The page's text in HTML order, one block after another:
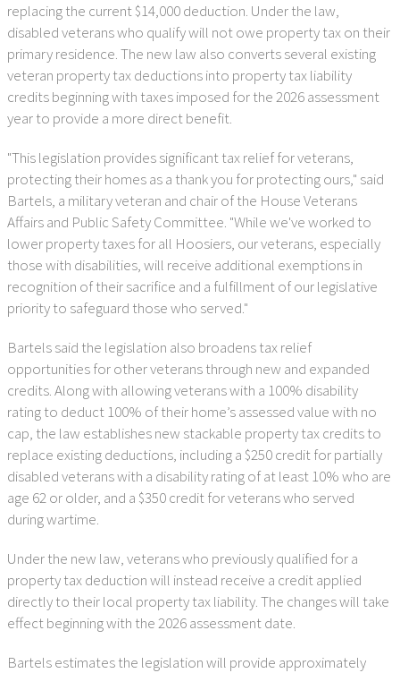
replacing the current $14,000 deduction. Under the law,
disabled veterans who qualify will not owe property tax on their
primary residence. The new law also converts several existing
veteran property tax deductions into property tax liability
credits beginning with taxes imposed for the 2026 assessment
year to provide a more direct benefit.
"This legislation provides significant tax relief for veterans,
protecting their homes as a thank you for protecting ours," said
Bartels, a military veteran and chair of the House Veterans
Affairs and Public Safety Committee. "While we've worked to
lower property taxes for all Hoosiers, our veterans, especially
those with disabilities, will receive additional exemptions in
recognition of their sacrifice and a fulfillment of our legislative
priority to safeguard those who served."
Bartels said the legislation also broadens tax relief
opportunities for other veterans through new and expanded
credits. Along with allowing veterans with a 100% disability
rating to deduct 100% of their home’s assessed value with no
cap, the law establishes new stackable property tax credits to
replace existing deductions, including a $250 credit for partially
disabled veterans with a disability rating of at least 10% who are
age 62 or older, and a $350 credit for veterans who served
during wartime.
Under the new law, veterans who previously qualified for a
property tax deduction will instead receive a credit applied
directly to their local property tax liability. The changes will take
effect beginning with the 2026 assessment date.
Bartels estimates the legislation will provide approximately